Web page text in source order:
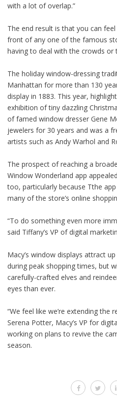
with a lot of overlap.”
The end result is that you can
front of any one of the famous
having to deal with the crowds or
The holiday window-dressing
Manhattan for more than 130
display in 1883. This year,
exhibition of tiny dazzling
of famed window dresser Gene
jewelers for 30 years and was a
artists such as Andy Warhol and
The prospect of reaching a
Window Wonderland app
too, particularly because Tthe
many of the store’s online
“To do something even more
said Tiffany’s VP of digital
Macy’s window displays attract
during peak shopping times, but
carefully-crafted elves and
eyes than ever.
“We feel like we’re extending the
Serena Potter, Macy’s VP for
working on plans to revive the
season.